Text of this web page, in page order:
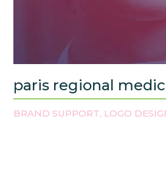
paris regional
BRAND SUPPORT, LOGO